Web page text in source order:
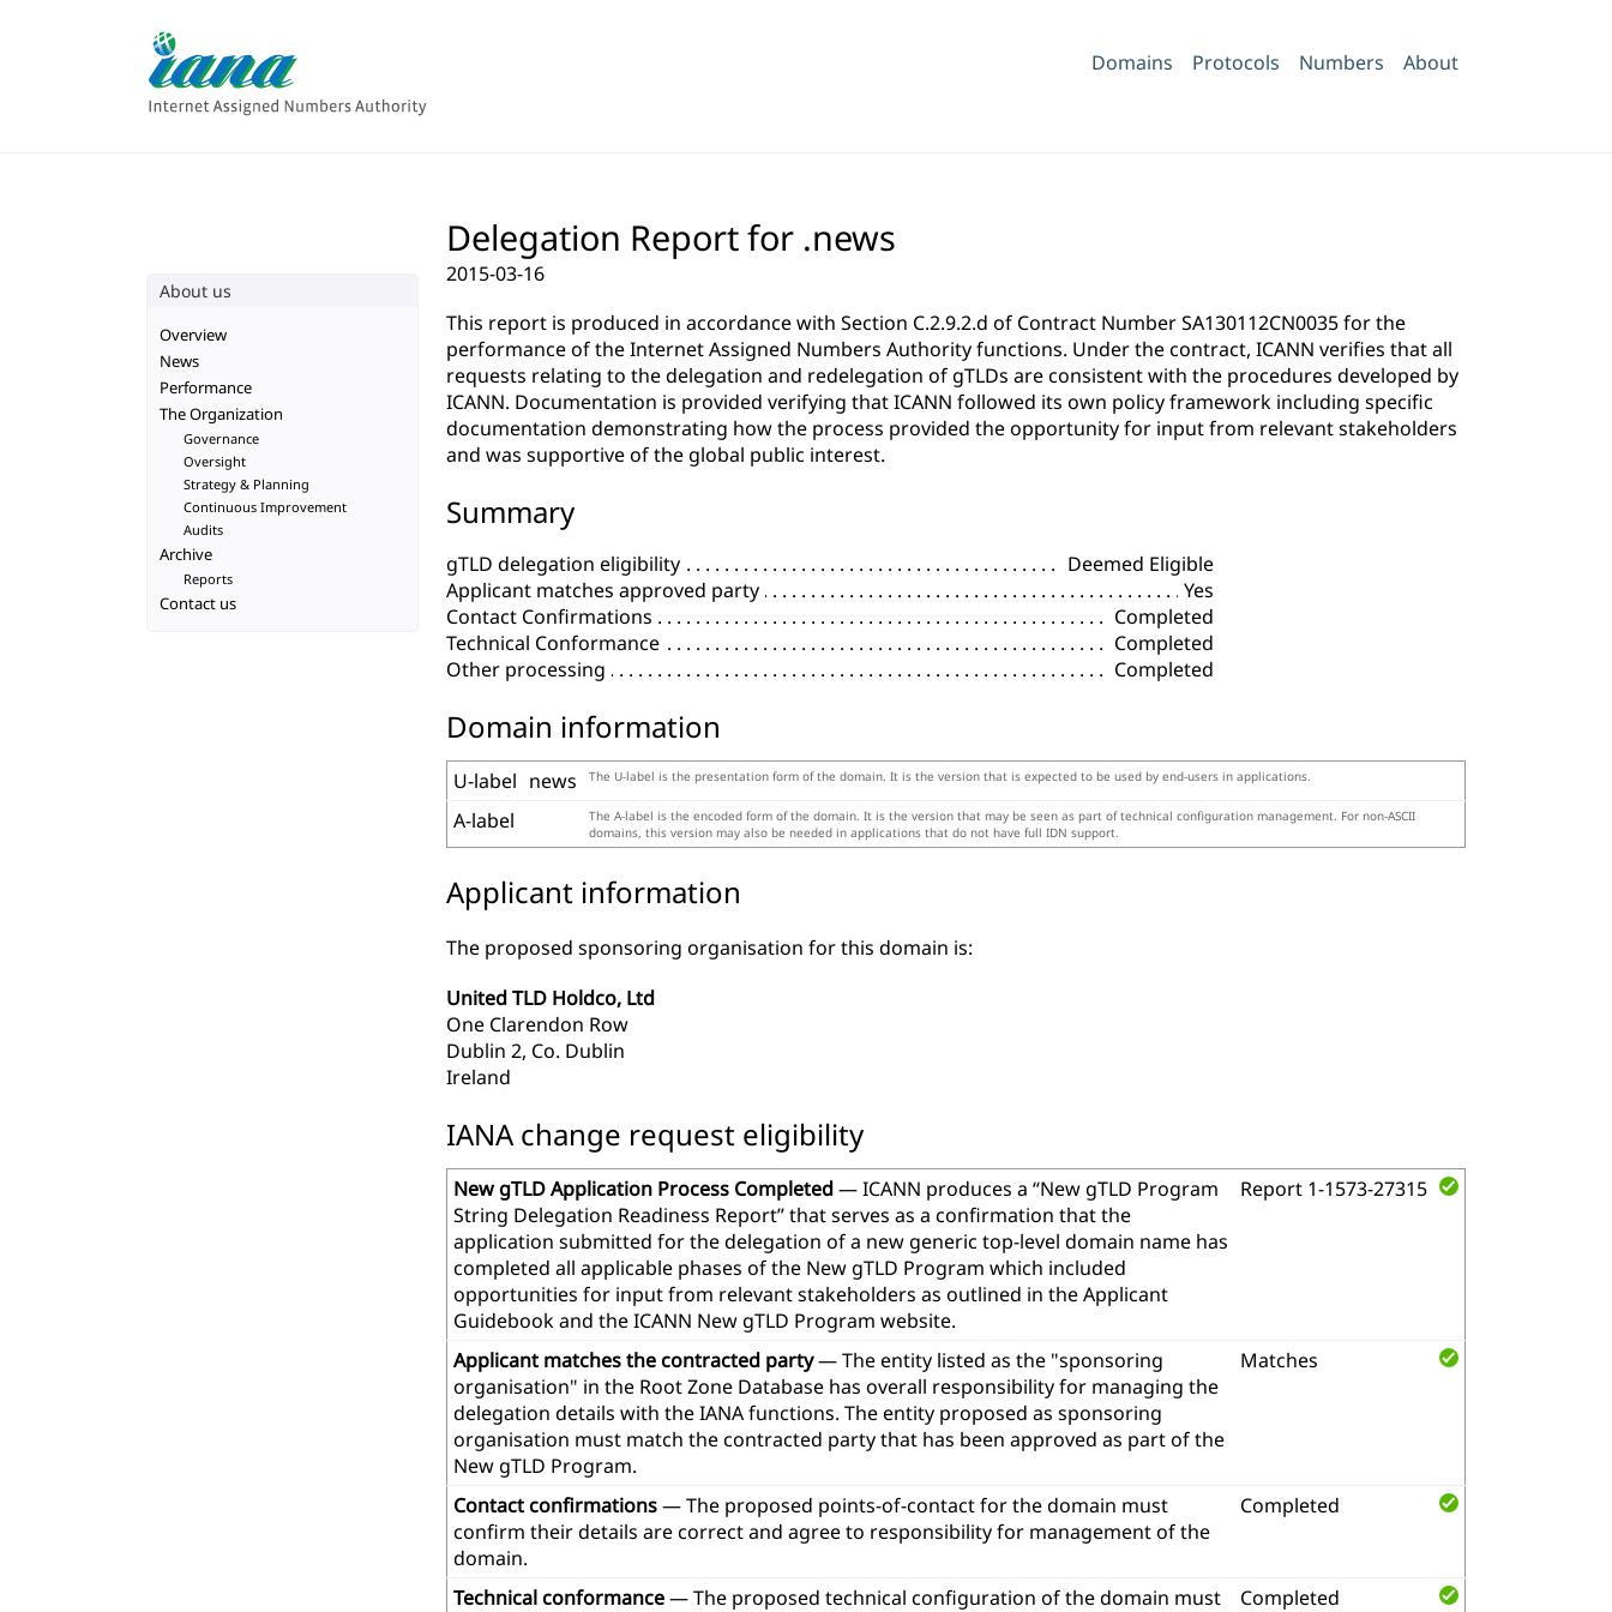
Domains Protocols Numbers About
Delegation Report for .news
2015-03-16
This report is produced in accordance with Section C.2.9.2.d of Contract Number SA130112CN0035 for the
performance of the Internet Assigned Numbers Authority functions. Under the contract, ICANN verifies that all
requests relating to the delegation and redelegation of gTLDs are consistent with the procedures developed by
ICANN. Documentation is provided verifying that ICANN followed its own policy framework including specific
documentation demonstrating how the process provided the opportunity for input from relevant stakeholders
and was supportive of the global public interest.
Summary
gTLD delegation eligibility
Deemed Eligible
Applicant matches approved party
Yes
Contact Confirmations
Completed
Technical Conformance
Completed
Other processing
Completed
Domain information
U-label news The U-label is the presentation form of the domain. It is the version that is expected to be used by end-users in applications.
A-label
The A-label is the encoded form of the domain. It is the version that may be seen as part of technical configuration management. For non-ASCII
domains, this version may also be needed in applications that do not have full IDN support.
Applicant information
The proposed sponsoring organisation for this domain is:
United TLD Holdco, Ltd
One Clarendon Row
Dublin 2, Co. Dublin
Ireland
IANA change request eligibility
New gTLD Application Process Completed— ICANN produces a “New gTLD Program
String Delegation Readiness Report” that serves as a confirmation that the
application submitted for the delegation of a new generic top-level domain name has
completed all applicable phases of the New gTLD Program which included
opportunities for input from relevant stakeholders as outlined in the Applicant
Guidebook and the ICANN New gTLD Program website.
Report 1-1573-27315
Applicant matches the contracted party— The entity listed as the "sponsoring
organisation" in the Root Zone Database has overall responsibility for managing the
delegation details with the IANA functions. The entity proposed as sponsoring
organisation must match the contracted party that has been approved as part of the
New gTLD Program.
Matches
Contact confirmations— The proposed points-of-contact for the domain must
confirm their details are correct and agree to responsibility for management of the
domain.
Completed
Technical conformance— The proposed technical configuration of the domain must
Completed
About us
Overview
News
Performance
The Organization
Governance
Oversight
Strategy & Planning
Continuous Improvement
Audits
Archive
Reports
Contact us